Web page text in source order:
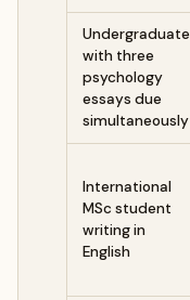
Undergraduate
with three
psychology
essays due
simultaneously
International
MSc student
writing in
English